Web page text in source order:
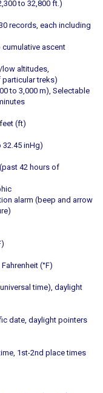
to 32,800 ft.)
records, each including
ascent
altitudes,
treks)
to 3,000 m), Selectable
(ft)
32.45 inHg)
42 hours of
alarm (beep and arrow
(°F)
time), daylight
date, daylight pointers
1st-2nd place times